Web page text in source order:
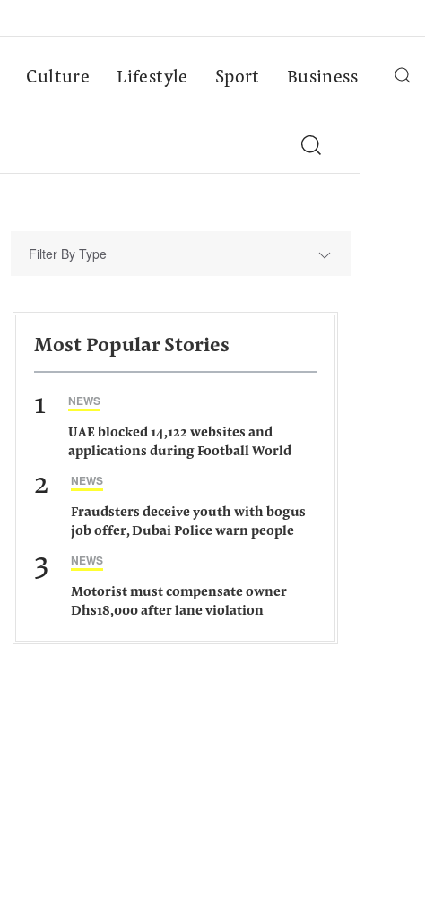
Culture Lifestyle Sport Business
Filter By Type
Most Popular Stories
1 NEWS
UAE blocked 14,122 websites and
applications during Football World
2 NEWS
Fraudsters deceive youth with bogus
job offer, Dubai Police warn people
3 NEWS
Motorist must compensate owner
Dhs18,000 after lane violation